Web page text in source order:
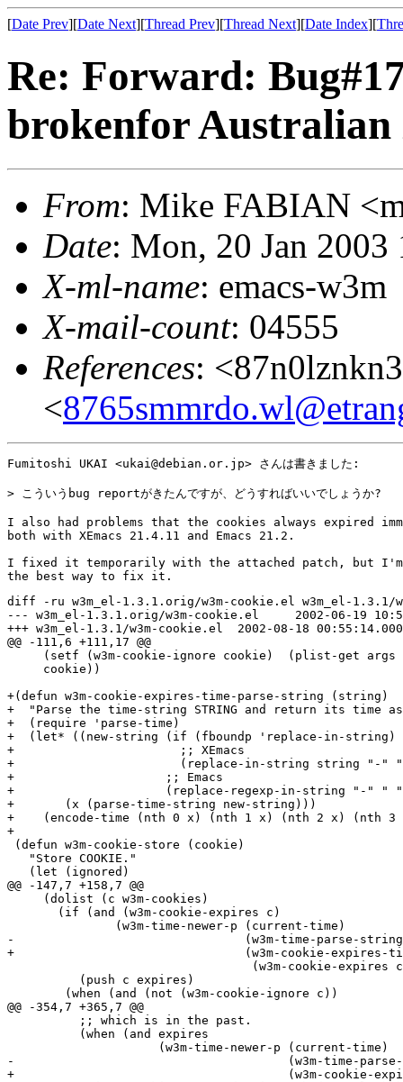
[Date Prev][Date Next][Thread Prev][Thread Next][Date Index][
Re: Forward:
brokenfor Australian
From: Mike FABIAN
Date: Mon, 20 Jan
X-ml-name: emacs-w3m
X-mail-count: 04555
References:
<
Fumitoshi UKAI <ukai@debian.or.jp> さんは書きました:
> こういうbug reportがきたんですが、どうすればいいでしょうか?
I also had problems that the cookies always expired
both with XEmacs 21.4.11 and Emacs 21.2.
I fixed it temporarily with the attached patch, but I'm
diff -ru w3m_el-1.3.1.orig/w3m-cookie.el w3m_el-1.3.1/
--- w3m_el-1.3.1.orig/w3m-cookie.el	2002-06-19 10:54:06.000000000 +0200
+++ w3m_el-1.3.1/w3m-cookie.el	2002-08-18 00:55:14.000000000 +0200
@@ -111,6 +111,17 @@
(setf (w3m-cookie-ignore cookie)  (plist-get args
     cookie))
+(defun w3m-cookie-expires-time-parse-string (string)
+  "Parse the time-string STRING and return its time
+  (require 'parse-time)
+  (let* ((new-string (if (fboundp 'replace-in-string)
+			;; XEmacs
+			(replace-in-string string "-" " ")
+		      ;; Emacs
+		      (replace-regexp-in-string "-" " " string)))
+	(x (parse-time-string new-string)))
+    (encode-time (nth 0 x) (nth 1 x) (nth 2 x) (nth
+
(defun w3m-cookie-store (cookie)
   "Store COOKIE."
   (let (ignored)
@@ -147,7 +158,7 @@
     (dolist (c w3m-cookies)
       (if (and (w3m-cookie-expires c)
-				 (w3m-time-parse-string
+				 (w3m-cookie-expires-time-parse-string
@@ -354,7 +365,7 @@
-				       (w3m-time-parse-string expires)))
+				       (w3m-cookie-expires-time-parse-string expires)))